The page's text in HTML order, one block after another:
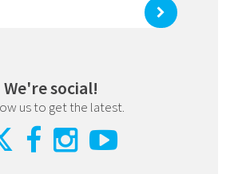
We're social!
us to get the latest.